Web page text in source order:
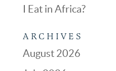
I Eat in Africa?
ARCHIVES
August 2026